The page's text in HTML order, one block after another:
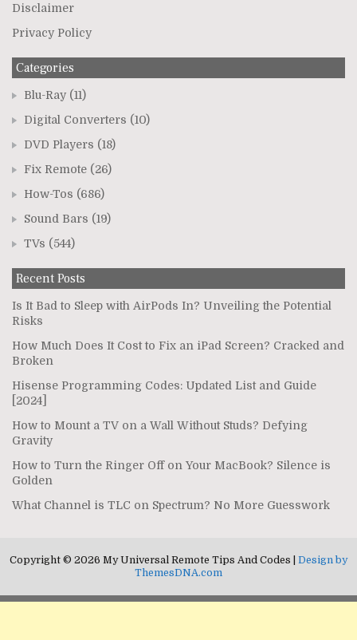
Disclaimer
Privacy Policy
Categories
Blu-Ray (11)
Digital Converters (10)
DVD Players (18)
Fix Remote (26)
How-Tos (686)
Sound Bars (19)
TVs (544)
Recent Posts
Is It Bad to Sleep with AirPods In? Unveiling the Potential
Risks
How Much Does It Cost to Fix an iPad Screen? Cracked and
Broken
Hisense Programming Codes: Updated List and Guide
[2024]
How to Mount a TV on a Wall Without Studs? Defying
Gravity
How to Turn the Ringer Off on Your MacBook? Silence is
Golden
What Channel is TLC on Spectrum? No More Guesswork
Copyright © 2026 My Universal Remote Tips And Codes | Design by
ThemesDNA.com